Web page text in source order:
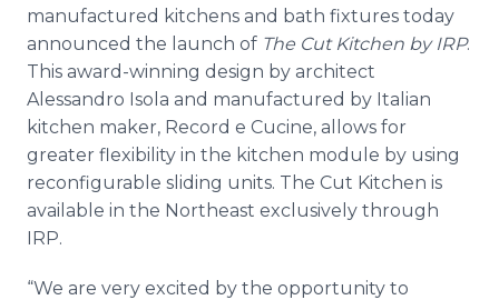
manufactured kitchens and bath fixtures today
announced the launch of The Cut Kitchen by IRP.
This award-winning design by architect
Alessandro Isola and manufactured by Italian
kitchen maker, Record e Cucine, allows for
greater flexibility in the kitchen module by using
reconfigurable sliding units. The Cut Kitchen is
available in the Northeast exclusively through
IRP.
“We are very excited by the opportunity to